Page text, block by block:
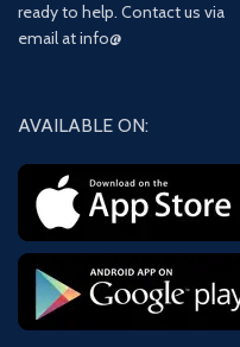
ready to help. Contact us via
email at info@
AVAILABLE ON: